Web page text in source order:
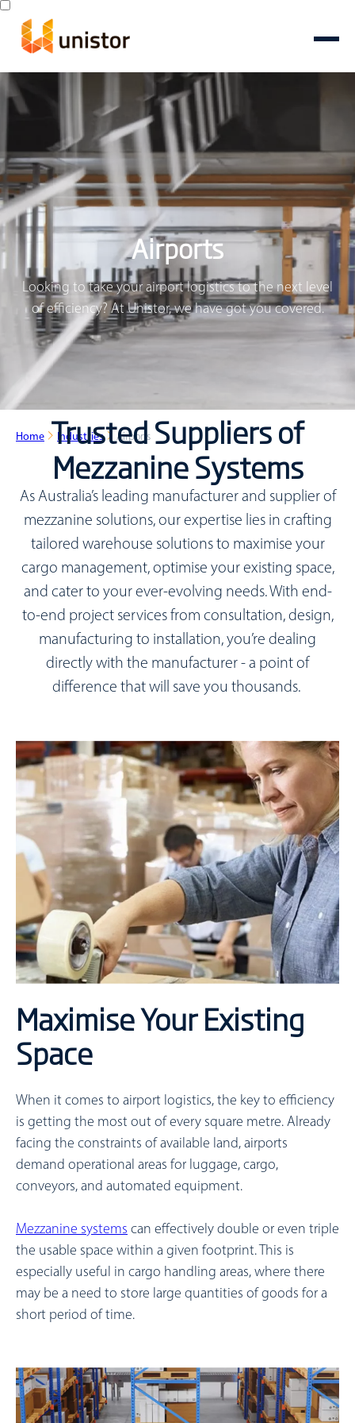
Airports
Looking to take your airport logistics to the next level
of efficiency? At Unistor, we have got you covered.
Home Industries Airports
Trusted Suppliers of
Mezzanine Systems
As Australia’s leading manufacturer and supplier of
mezzanine solutions, our expertise lies in crafting
tailored warehouse solutions to maximise your
cargo management, optimise your existing space,
and cater to your ever-evolving needs. With end-
to-end project services from consultation, design,
manufacturing to installation, you’re dealing
directly with the manufacturer - a point of
difference that will save you thousands.
Maximise Your Existing
Space
When it comes to airport logistics, the key to efficiency
is getting the most out of every square metre. Already
facing the constraints of available land, airports
demand operational areas for luggage, cargo,
conveyors, and automated equipment.
Mezzanine systems can effectively double or even triple
the usable space within a given footprint. This is
especially useful in cargo handling areas, where there
may be a need to store large quantities of goods for a
short period of time.